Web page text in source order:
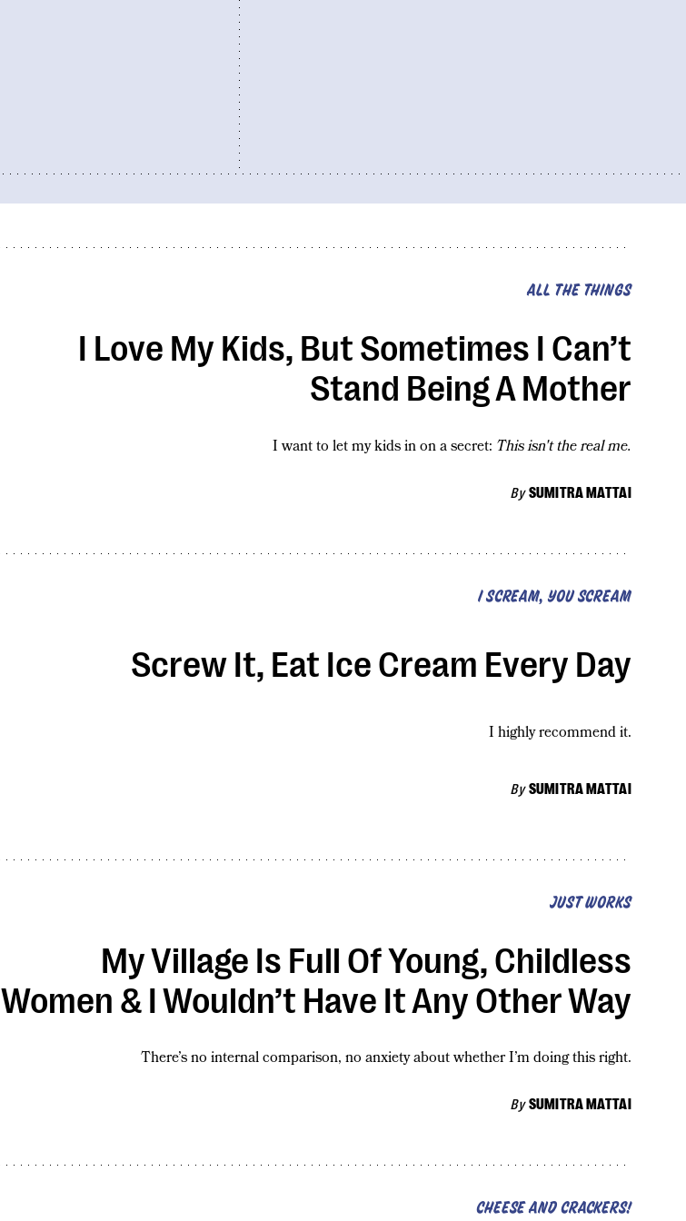
ALL THE THINGS
I Love My Kids, But Sometimes I Can’t
Stand Being A Mother
BySUMITRA MATTAI
I want to let my kids in on a secret: This isn't the real me.
I SCREAM, YOU SCREAM
Screw It, Eat Ice Cream Every Day
BySUMITRA MATTAI
I highly recommend it.
JUST WORKS
My Village Is Full Of Young, Childless
Women & I Wouldn’t Have It Any Other Way
BySUMITRA MATTAI
There’s no internal comparison, no anxiety about whether I’m doing this right.
CHEESE AND CRACKERS!